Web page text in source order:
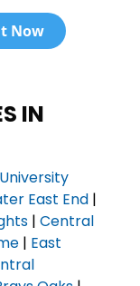
Now
IN
East End |
|Central
| East